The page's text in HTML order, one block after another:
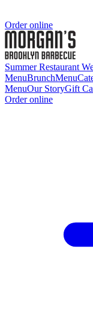
Order online
Summer Restaurant
MenuBrunchMenu
MenuOur StoryGift
Order online